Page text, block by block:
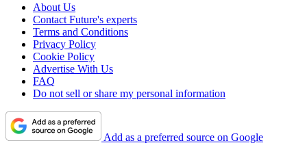
About Us
Contact Future's experts
Terms and Conditions
Privacy Policy
Cookie Policy
Advertise With Us
FAQ
Do not sell or share my personal information
Add as a preferred source on Google